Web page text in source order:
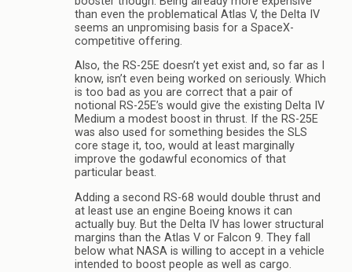
than even the problematical Atlas V, the Delta IV
seems an unpromising basis for a SpaceX-
competitive offering.
Also, the RS-25E doesn’t yet exist and, so far as I
know, isn’t even being worked on seriously. Which
is too bad as you are correct that a pair of
notional RS-25E’s would give the existing Delta IV
Medium a modest boost in thrust. If the RS-25E
was also used for something besides the SLS
core stage it, too, would at least marginally
improve the godawful economics of that
particular beast.
Adding a second RS-68 would double thrust and
at least use an engine Boeing knows it can
actually buy. But the Delta IV has lower structural
margins than the Atlas V or Falcon 9. They fall
below what NASA is willing to accept in a vehicle
intended to boost people as well as cargo.